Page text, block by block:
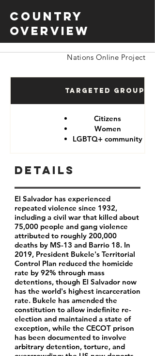
Country
Overview
Nations Online Project
Targeted Groups
Citizens
Women
LGBTQ+ community
Details
El Salvador has experienced
repeated violence since 1932,
including a civil war that killed about
75,000 people and gang violence
attributed to roughly 200,000
deaths by MS-13 and Barrio 18. In
2019, President Bukele's Territorial
Control Plan reduced the homicide
rate by 92% through mass
detentions, though El Salvador now
has the world's highest incarceration
rate. Bukele has amended the
constitution to allow indefinite re-
election and maintained a state of
exception, while the CECOT prison
has been documented to involve
arbitrary detention, torture, and